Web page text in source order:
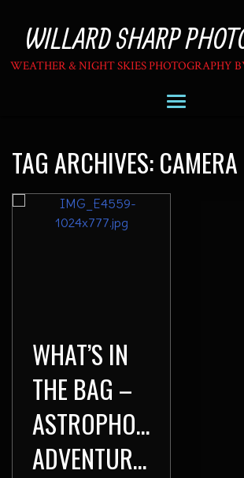
WILLARD SHARP
WEATHER & NIGHT SKIES PHOTOGRAPHY
TAG ARCHIVES:CAMERA
WHAT’S IN
THE BAG –
ASTROPHOTOGRAPHY
ADVENTURES